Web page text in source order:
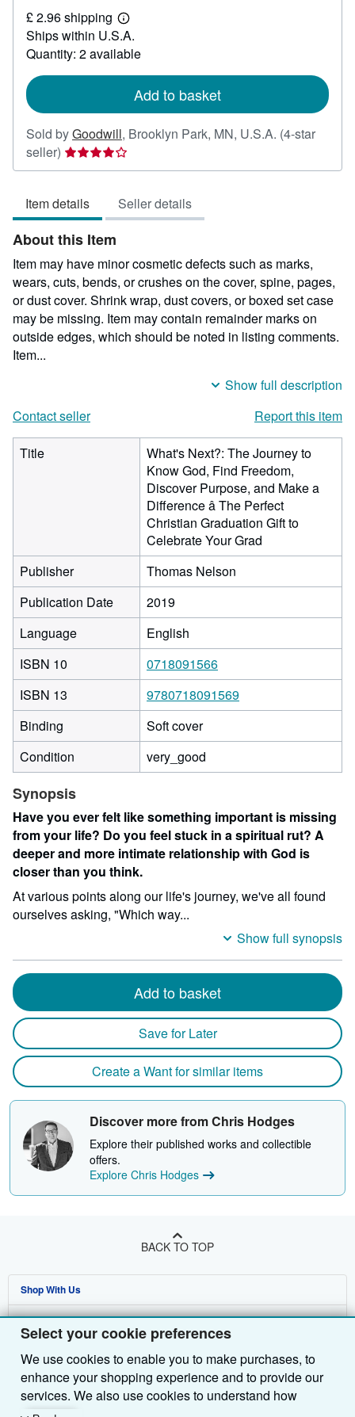
Select your cookie preferences
We use cookies to enable you to make purchases, to
enhance your shopping experience and to provide our
services. We also use cookies to understand how
1.90
£ 2.96 shipping
Learn
more
about
shipping
Ships within U.S.A.
Quantity: 2 available
Add to basket
Sold byGoodwill, Brooklyn Park, MN, U.S.A. (4-star
seller) Seller
rating
out
of
5
stars
Item details Seller details
About this Item
Item may have minor cosmetic defects such as marks,
wears, cuts, bends, or crushes on the cover, spine, pages,
or dust cover. Shrink wrap, dust covers, or boxed set case
may be missing. Item may contain remainder marks on
outside edges, which should be noted in listing comments.
Item...
Show full description
Contact seller
Report this item
Title
What's Next?: The Journey to
Know God, Find Freedom,
Discover Purpose, and Make a
Difference â The Perfect
Christian Graduation Gift to
Celebrate Your Grad
Publisher
Thomas Nelson
Publication Date
2019
Language
English
ISBN 10
0718091566
ISBN 13
9780718091569
Binding
Soft cover
Condition
very_good
Synopsis
Have you ever felt like something important is missing
from your life? Do you feel stuck in a spiritual rut? A
deeper and more intimate relationship with God is
closer than you think.
At various points along our life's journey, we've all found
ourselves asking, "Which way...
Show full synopsis
Add to basket
Save for Later
Create a Want for similar items
Discover more from Chris Hodges
Explore their published works and collectible
offers.
Explore Chris Hodges
BACK TO TOP
Shop With Us
Advanced Search
My Account
Sell With Us
Join Our Affiliate Programme
About AbeBooks
Find Help